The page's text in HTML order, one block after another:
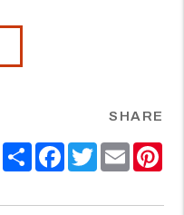
SHARE
ShareFacebook
Twitter
Email